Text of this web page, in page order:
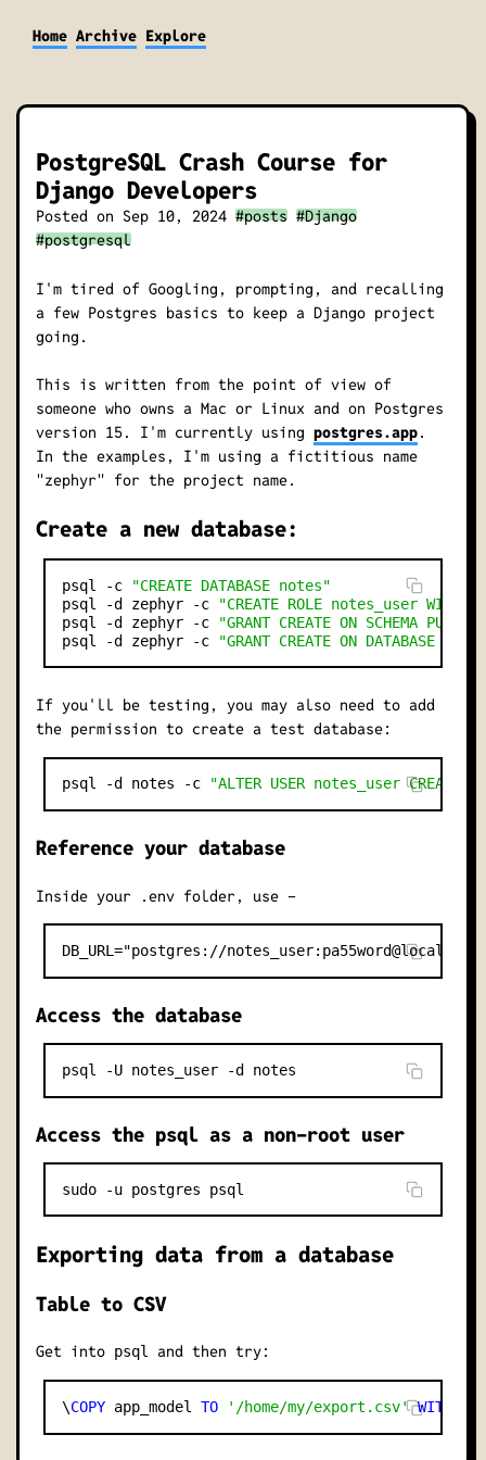
Home Archive Explore
PostgreSQL Crash Course for
Django Developers
Posted on Sep 10, 2024 #posts #Django
#postgresql
I'm tired of Googling, prompting, and recalling
a few Postgres basics to keep a Django project
going.
This is written from the point of view of
someone who owns a Mac or Linux and on Postgres
version 15. I'm currently using postgres.app.
In the examples, I'm using a fictitious name
"zephyr" for the project name.
Create a new database:
psql -c
"CREATE DATABASE notes"
psql -d zephyr -c
"CREATE ROLE notes_user WITH
psql -d zephyr -c
"GRANT CREATE ON SCHEMA
psql -d zephyr -c
"GRANT CREATE ON DATABASE
If you'll be testing, you may also need to add
the permission to create a test database:
psql -d notes -c "ALTER USER notes_user
Reference your database
Inside your .env folder, use -
Access the database
Access the psql as a non-root user
Exporting data from a database
Table to CSV
Get into psql and then try:
\COPY app_model TO '/home/my/export.csv' WITH